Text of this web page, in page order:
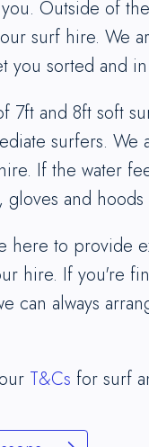
Outside of
surf hire. We
you sorted and
7ft and 8ft soft
surfers. We
If the water
and
here to provide
hire. If you're
can always
T&Cs for surf